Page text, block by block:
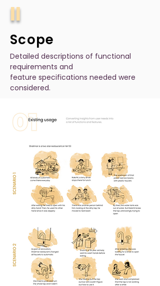
II
Scope
Detailed descriptions of functional
requirements and
feature specifications needed were
considered.